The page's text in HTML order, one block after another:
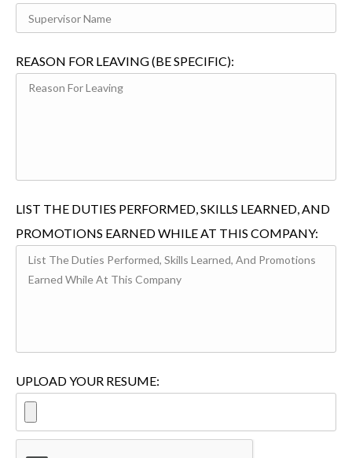
REASON FOR LEAVING (BE SPECIFIC):
LIST THE DUTIES PERFORMED, SKILLS LEARNED, AND
PROMOTIONS EARNED WHILE AT THIS COMPANY:
UPLOAD YOUR RESUME: